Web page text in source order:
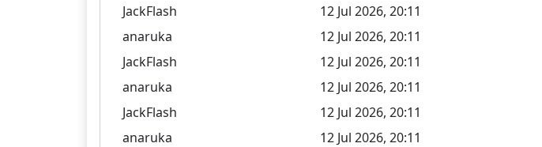
JackFlash
12 Jul 2026, 20:11
anaruka
12 Jul 2026, 20:11
JackFlash
12 Jul 2026, 20:11
anaruka
12 Jul 2026, 20:11
JackFlash
12 Jul 2026, 20:11
anaruka
12 Jul 2026, 20:11